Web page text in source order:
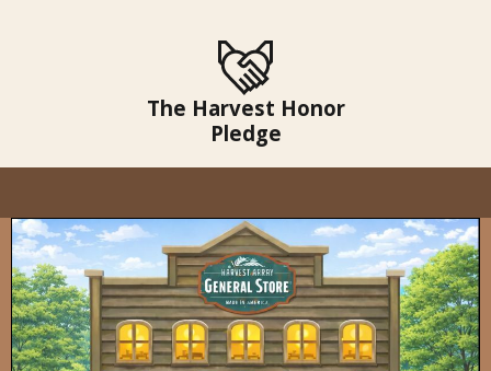
The Harvest Honor
Pledge